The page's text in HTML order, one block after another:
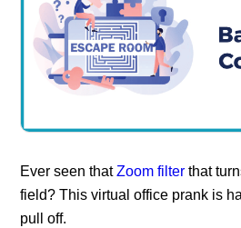
Ever seen thatZoom filterthat
field? This virtual office prank is
pull off.